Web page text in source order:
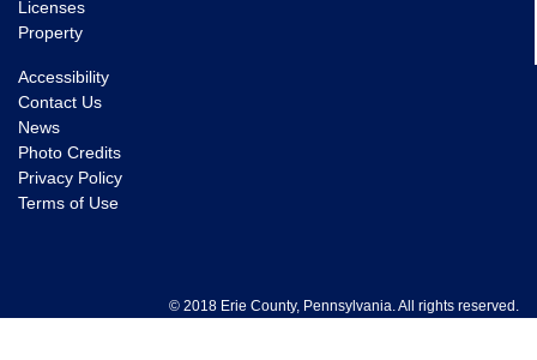
Licenses
Property
Accessibility
Contact Us
News
Photo Credits
Privacy Policy
Terms of Use
© 2018 Erie County, Pennsylvania. All rights reserved.